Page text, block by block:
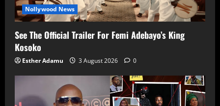
Nollywood News
See The Official Trailer For Femi Adebayo’s King
Kosoko
Esther Adamu 3 August 2026 0